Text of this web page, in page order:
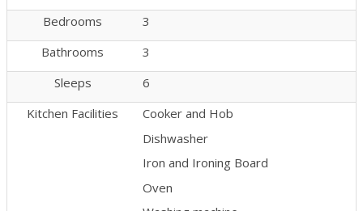
Bedrooms
3
Bathrooms
3
Sleeps
6
Kitchen Facilities
Cooker and Hob
Dishwasher
Iron and Ironing Board
Oven